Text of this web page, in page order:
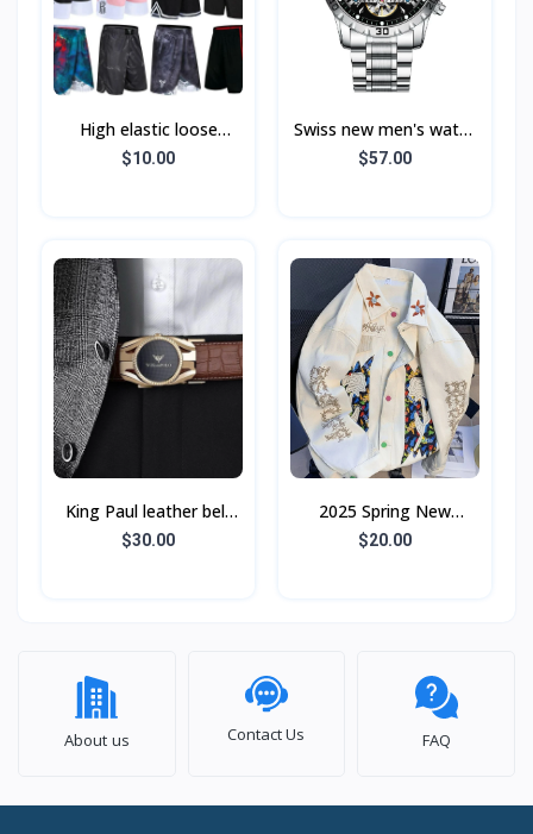
High elastic loose
sports shorts men's
$10.00
Swiss new men's watch
fully automatic
$57.00
King Paul leather belt
for men automatic
$30.00
2025 Spring New
Embroidered Lapel
$20.00
About us Contact Us FAQ